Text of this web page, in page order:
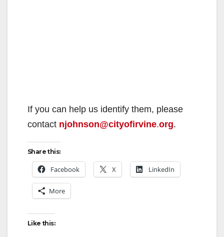
If you can help us identify them, please
contact njohnson@cityofirvine.org.
Share this:
Facebook X LinkedIn
More
Like this: